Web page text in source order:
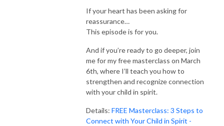
If your heart has been asking for
reassurance…
This episode is for you.
And if you’re ready to go deeper, join
me for my free masterclass on March
6th, where I’ll teach you how to
strengthen and recognize connection
with your child in spirit.
Details: FREE Masterclass: 3 Steps to
Connect with Your Child in Spirit -